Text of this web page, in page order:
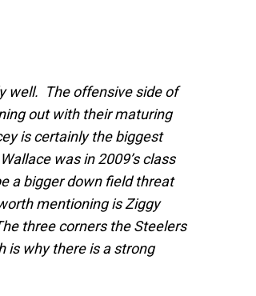
well. The offensive side of
out with their maturing
is certainly the biggest
was in 2009’s class
a bigger down field threat
mentioning is Ziggy
three corners the Steelers
is why there is a strong